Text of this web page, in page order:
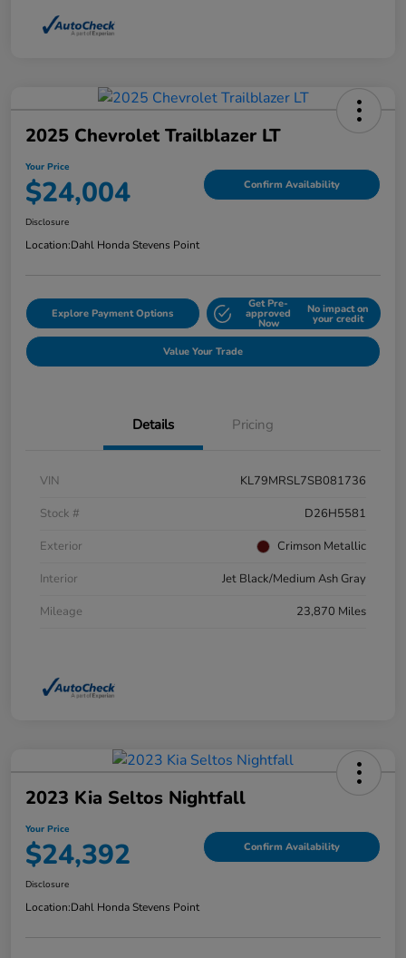
2025 Chevrolet Trailblazer LT
Your Price
$24,004 Confirm Availability
Disclosure
Location:Dahl Honda Stevens Point
Explore Payment Options
Get Pre-
approved
Now
No impact on
your credit
Value Your Trade
Details Pricing
VIN
KL79MRSL7SB081736
Stock #
D26H5581
Exterior
Crimson Metallic
Interior
Jet Black/Medium Ash Gray
Mileage
23,870 Miles
2023 Kia Seltos Nightfall
Your Price
$24,392 Confirm Availability
Disclosure
Location:Dahl Honda Stevens Point